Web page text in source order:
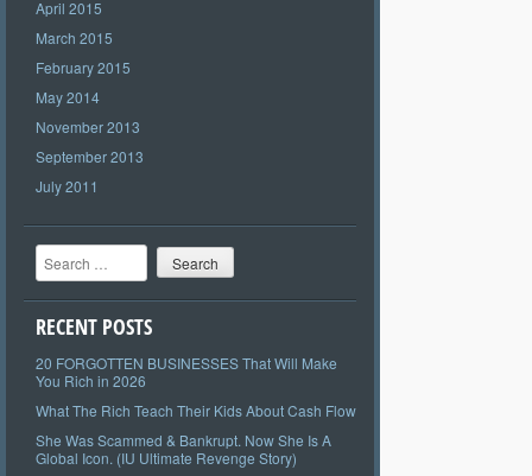
April 2015
March 2015
February 2015
May 2014
November 2013
September 2013
July 2011
Search
RECENT POSTS
20 FORGOTTEN BUSINESSES That Will Make
You Rich in 2026
What The Rich Teach Their Kids About Cash Flow
She Was Scammed & Bankrupt. Now She Is A
Global Icon. (IU Ultimate Revenge Story)